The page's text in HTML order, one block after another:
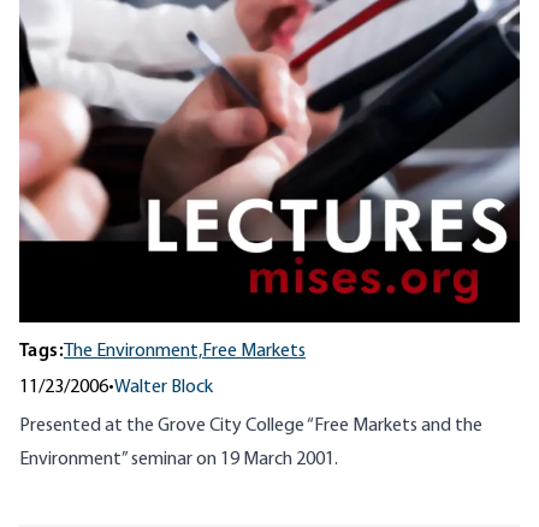
Tags: The Environment,Free Markets
11/23/2006•Walter Block
Presented at the Grove City College “Free Markets and the
Environment” seminar on 19 March 2001.